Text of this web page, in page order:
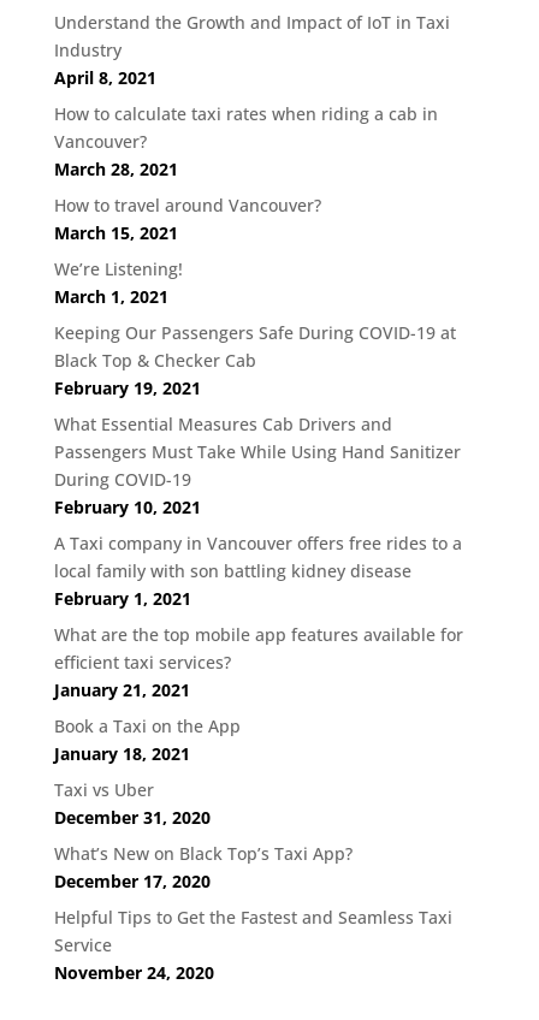
Understand the Growth and Impact of IoT in Taxi
Industry
April 8, 2021
How to calculate taxi rates when riding a cab in
Vancouver?
March 28, 2021
How to travel around Vancouver?
March 15, 2021
We’re Listening!
March 1, 2021
Keeping Our Passengers Safe During COVID-19 at
Black Top & Checker Cab
February 19, 2021
What Essential Measures Cab Drivers and
Passengers Must Take While Using Hand Sanitizer
During COVID-19
February 10, 2021
A Taxi company in Vancouver offers free rides to a
local family with son battling kidney disease
February 1, 2021
What are the top mobile app features available for
efficient taxi services?
January 21, 2021
Book a Taxi on the App
January 18, 2021
Taxi vs Uber
December 31, 2020
What’s New on Black Top’s Taxi App?
December 17, 2020
Helpful Tips to Get the Fastest and Seamless Taxi
Service
November 24, 2020